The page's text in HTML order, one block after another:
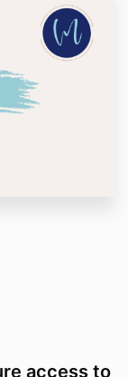
access to